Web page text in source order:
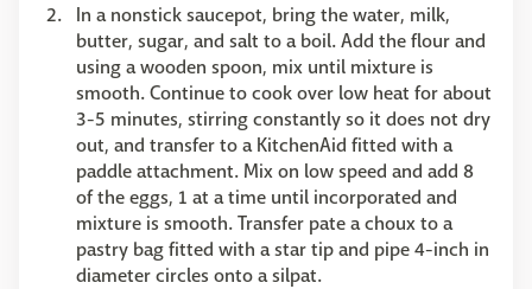
In a nonstick saucepot, bring the water, milk,
butter, sugar, and salt to a boil. Add the flour and
using a wooden spoon, mix until mixture is
smooth. Continue to cook over low heat for about
3-5 minutes, stirring constantly so it does not dry
out, and transfer to a KitchenAid fitted with a
paddle attachment. Mix on low speed and add 8
of the eggs, 1 at a time until incorporated and
mixture is smooth. Transfer pate a choux to a
pastry bag fitted with a star tip and pipe 4-inch in
diameter circles onto a silpat.